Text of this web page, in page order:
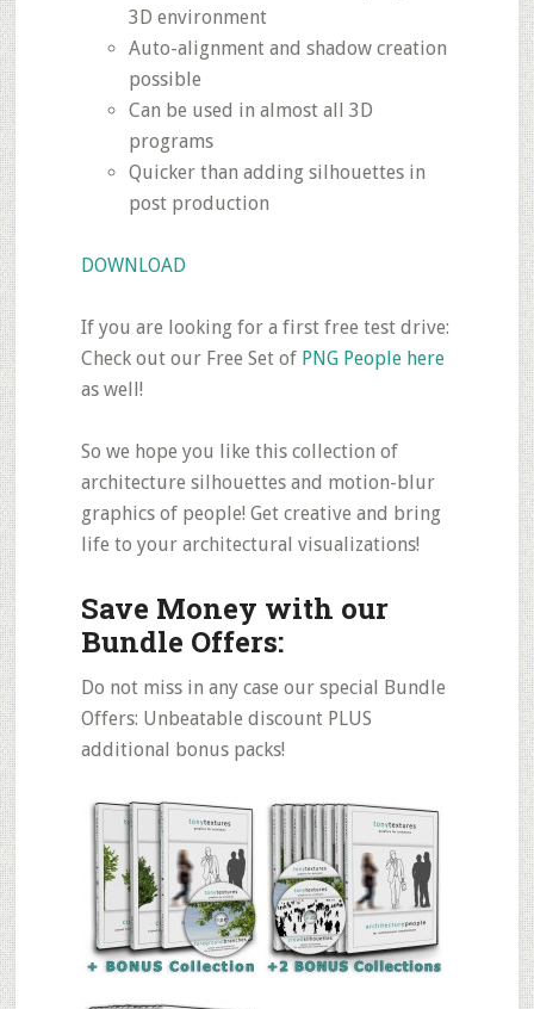
3D environment
Auto-alignment and shadow creation
possible
Can be used in almost all 3D
programs
Quicker than adding silhouettes in
post production
DOWNLOAD
If you are looking for a first free test drive:
Check out our Free Set of PNG People here
as well!
So we hope you like this collection of
architecture silhouettes and motion-blur
graphics of people! Get creative and bring
life to your architectural visualizations!
Save Money with our
Bundle Offers:
Do not miss in any case our special Bundle
Offers: Unbeatable discount PLUS
additional bonus packs!